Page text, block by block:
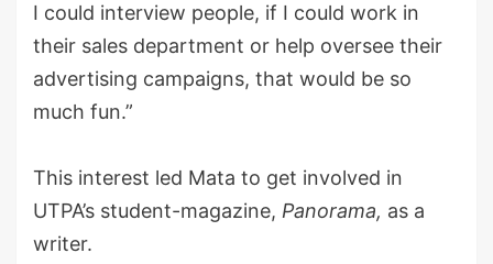
I could interview people, if I could work in
their sales department or help oversee their
advertising campaigns, that would be so
much fun.”
This interest led Mata to get involved in
UTPA’s student-magazine, Panorama, as a
writer.